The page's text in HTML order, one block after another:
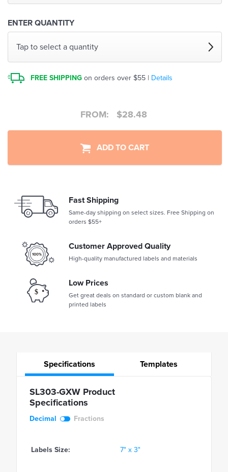
ENTER QUANTITY
Tap to select a quantity
FREE SHIPPING on orders over $55 | Details
FROM: $28.48
ADD TO CART
Fast Shipping
Same-day shipping on select sizes. Free Shipping on
orders $55+
Customer Approved Quality
High-quality manufactured labels and materials
Low Prices
Get great deals on standard or custom blank and
printed labels
Specifications Templates
SL303-GXW Product
Specifications
Decimal Fractions
Labels Size: 7" x 3"